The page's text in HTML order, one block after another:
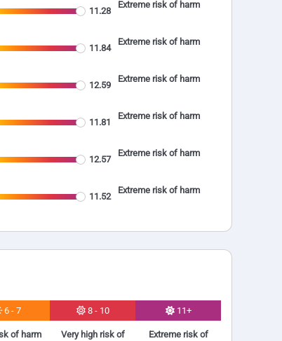
11.28
Extreme risk of harm
11.84
Extreme risk of harm
12.59
Extreme risk of harm
11.81
Extreme risk of harm
12.57
Extreme risk of harm
11.52
Extreme risk of harm
6 - 7
of harm
8 - 10
Very high risk of
11+
Extreme risk of